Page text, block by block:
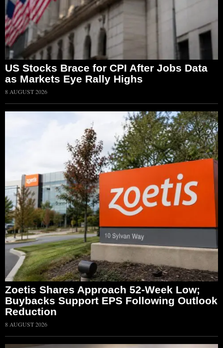
US Stocks Brace for CPI After Jobs Data
as Markets Eye Rally Highs
8 AUGUST 2026
Zoetis Shares Approach 52-Week Low;
Buybacks Support EPS Following Outlook
Reduction
8 AUGUST 2026